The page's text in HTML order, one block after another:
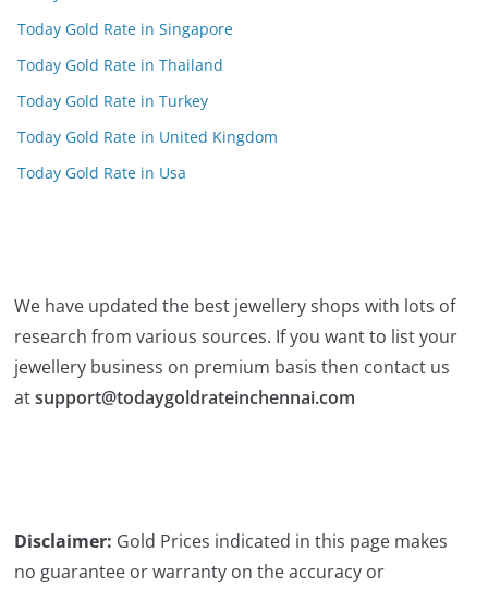
Today Gold Rate in Singapore
Today Gold Rate in Thailand
Today Gold Rate in Turkey
Today Gold Rate in United Kingdom
Today Gold Rate in Usa
We have updated the best jewellery shops with lots of
research from various sources. If you want to list your
jewellery business on premium basis then contact us
atsupport@todaygoldrateinchennai.com
Disclaimer: Gold Prices indicated in this page makes
no guarantee or warranty on the accuracy or